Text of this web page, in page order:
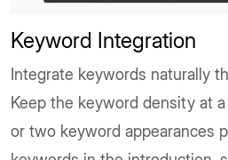
Keyword Integration
Integrate keywords naturally
Keep the keyword density at
or two keyword appearances